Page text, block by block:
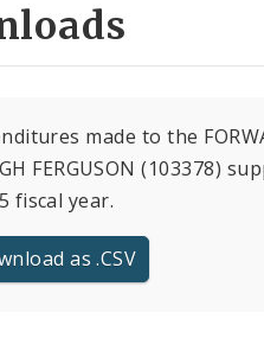
made to the
FERGUSON (103378)
fiscal year.
as .CSV